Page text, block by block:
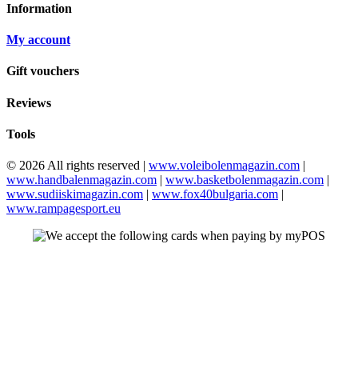
Information
My account
Gift vouchers
Reviews
Tools
© 2026 All rights reserved | www.voleibolenmagazin.com |
www.handbalenmagazin.com | www.basketbolenmagazin.com |
www.sudiiskimagazin.com | www.fox40bulgaria.com |
www.rampagesport.eu